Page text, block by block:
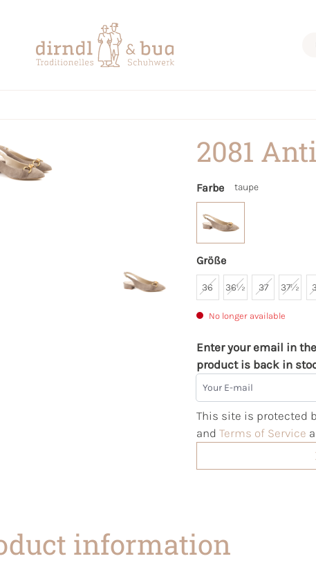
2081
Farbe taupe
Größe
36 36½ 37 37½
No longer available
Enter your email in
product is back in
Your E-mail
This site is protected
and Terms of Service
information